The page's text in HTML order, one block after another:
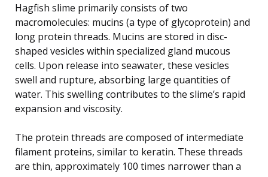
Hagfish slime primarily consists of two
macromolecules: mucins (a type of glycoprotein) and
long protein threads. Mucins are stored in disc-
shaped vesicles within specialized gland mucous
cells. Upon release into seawater, these vesicles
swell and rupture, absorbing large quantities of
water. This swelling contributes to the slime’s rapid
expansion and viscosity.
The protein threads are composed of intermediate
filament proteins, similar to keratin. These threads
are thin, approximately 100 times narrower than a